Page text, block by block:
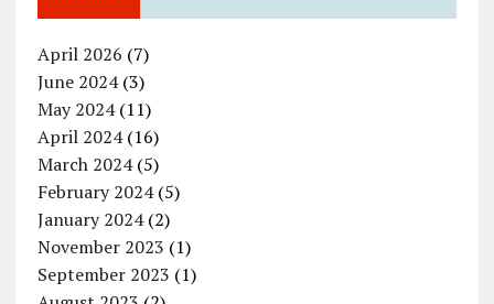
April 2026 (7)
June 2024(3)
May 2024(11)
April 2024(16)
March 2024(5)
February 2024(5)
January 2024(2)
November 2023 (1)
September 2023 (1)